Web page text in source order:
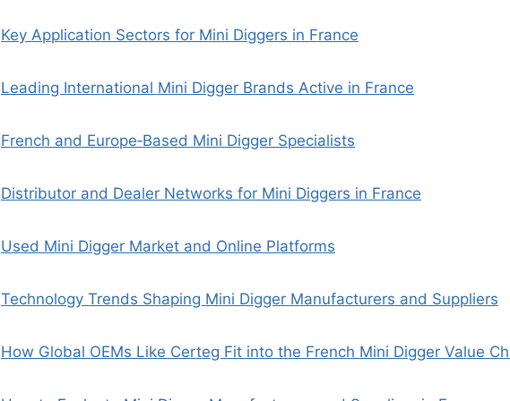
Key Application Sectors for Mini Diggers in France
Leading International Mini Digger Brands Active in France
French and Europe‑Based Mini Digger Specialists
Distributor and Dealer Networks for Mini Diggers in France
Used Mini Digger Market and Online Platforms
Technology Trends Shaping Mini Digger Manufacturers and Suppliers
How Global OEMs Like Certeg Fit into the French Mini Digger Value